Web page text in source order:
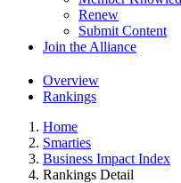
Renew
Submit Content
Join the Alliance
Overview
Rankings
Home
Smarties
Business Impact Index
Rankings Detail